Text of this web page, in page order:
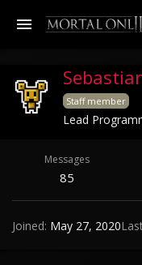
Staff member
Lead
Messages
85
Joined May 27, 2020